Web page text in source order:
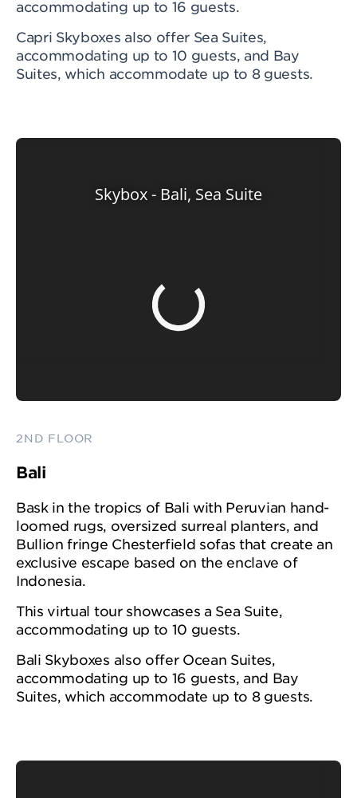
accommodating up to 16 guests.
Capri Skyboxes also offer Sea Suites,
accommodating up to 10 guests, and Bay
Suites, which accommodate up to 8 guests.
2ND FLOOR
Bali
Bask in the tropics of Bali with Peruvian hand-
loomed rugs, oversized surreal planters, and
Bullion fringe Chesterfield sofas that create an
exclusive escape based on the enclave of
Indonesia.
This virtual tour showcases a Sea Suite,
accommodating up to 10 guests.
Bali Skyboxes also offer Ocean Suites,
accommodating up to 16 guests, and Bay
Suites, which accommodate up to 8 guests.